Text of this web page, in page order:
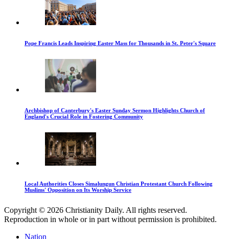
Pope Francis Leads Inspiring Easter Mass for Thousands in St. Peter's Square
Archbishop of Canterbury's Easter Sunday Sermon Highlights Church of
England's Crucial Role in Fostering Community
Local Authorities Closes Simalungun Christian Protestant Church Following
Muslims' Opposition on Its Worship Service
Copyright © 2026 Christianity Daily. All rights reserved.
Reproduction in whole or in part without permission is prohibited.
Nation